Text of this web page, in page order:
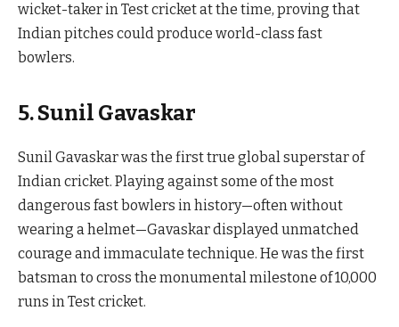
wicket-taker in Test cricket at the time, proving that
Indian pitches could produce world-class fast
bowlers.
5. Sunil Gavaskar
Sunil Gavaskar was the first true global superstar of
Indian cricket. Playing against some of the most
dangerous fast bowlers in history—often without
wearing a helmet—Gavaskar displayed unmatched
courage and immaculate technique. He was the first
batsman to cross the monumental milestone of 10,000
runs in Test cricket.